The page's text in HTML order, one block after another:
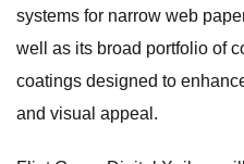
systems for narrow web
well as its broad portfolio of
coatings designed to
and visual appeal.